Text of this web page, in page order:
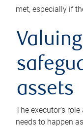
met, especially if
assets
The executor’s
needs to happen